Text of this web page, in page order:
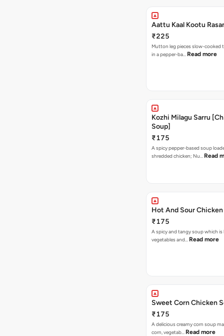
Aattu Kaal Kootu
₹225
Mutton leg pieces slow-cooked
in a pepper-ba… Read more
Kozhi Milagu Sarru
Soup]
₹175
A spicy pepper-based soup
shredded chicken; Nu… Read
Hot And Sour
₹175
A spicy and tangy soup which
vegetables and… Read more
Sweet Corn Chicken
₹175
A delicious creamy corn soup
corn, vegetab… Read more